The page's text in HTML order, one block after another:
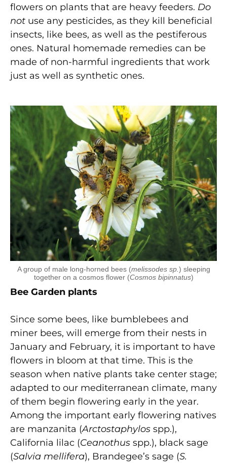
flowers on plants that are heavy feeders. Do
not use any pesticides, as they kill beneficial
insects, like bees, as well as the pestiferous
ones. Natural homemade remedies can be
made of non-harmful ingredients that work
just as well as synthetic ones.
A group of male long-horned bees (melissodes sp.) sleeping
together on a cosmos flower (Cosmos bipinnatus)
Bee Garden plants
Since some bees, like bumblebees and
miner bees, will emerge from their nests in
January and February, it is important to have
flowers in bloom at that time. This is the
season when native plants take center stage;
adapted to our mediterranean climate, many
of them begin flowering early in the year.
Among the important early flowering natives
are manzanita (Arctostaphylos spp.),
California lilac (Ceanothus spp.), black sage
(Salvia mellifera), Brandegee’s sage (S.